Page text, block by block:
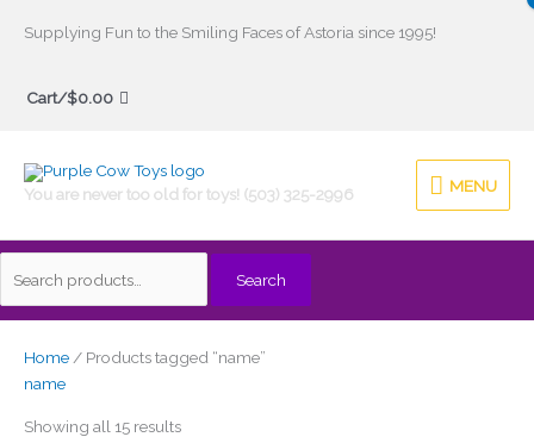
Supplying Fun to the Smiling Faces of Astoria since 1995!
Cart/$0.00
You are never too old for toys! (503) 325-2996
MENU
MENU
Search
Search
Home/ Products tagged “name”
name
Showing all 15 results